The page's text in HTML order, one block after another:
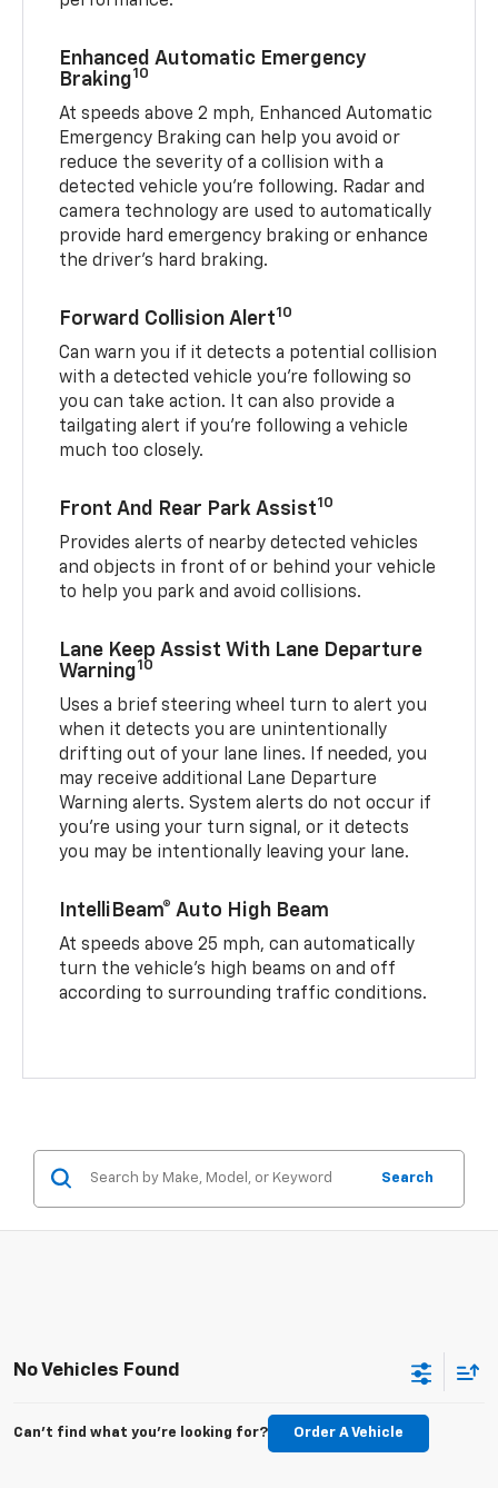
Enhanced Automatic Emergency
Braking10
At speeds above 2 mph, Enhanced Automatic
Emergency Braking can help you avoid or
reduce the severity of a collision with a
detected vehicle you're following. Radar and
camera technology are used to automatically
provide hard emergency braking or enhance
the driver's hard braking.
Forward Collision Alert10
Can warn you if it detects a potential collision
with a detected vehicle you’re following so
you can take action. It can also provide a
tailgating alert if you’re following a vehicle
much too closely.
Front And Rear Park Assist10
Provides alerts of nearby detected vehicles
and objects in front of or behind your vehicle
to help you park and avoid collisions.
Lane Keep Assist With Lane Departure
Warning10
Uses a brief steering wheel turn to alert you
when it detects you are unintentionally
drifting out of your lane lines. If needed, you
may receive additional Lane Departure
Warning alerts. System alerts do not occur if
you’re using your turn signal, or it detects
you may be intentionally leaving your lane.
IntelliBeam® Auto High Beam
At speeds above 25 mph, can automatically
turn the vehicle’s high beams on and off
according to surrounding traffic conditions.
Search
No Vehicles Found
Can't find what you're looking for? Order A Vehicle